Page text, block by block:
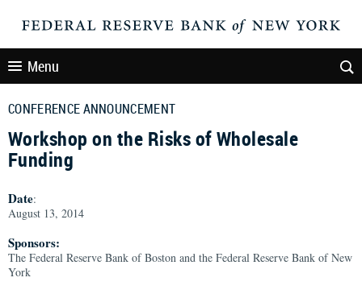
Menu
CONFERENCE ANNOUNCEMENT
Workshop on the Risks of Wholesale
Funding
Date:
August 13, 2014
Sponsors:
The Federal Reserve Bank of Boston and the Federal Reserve Bank of New
York